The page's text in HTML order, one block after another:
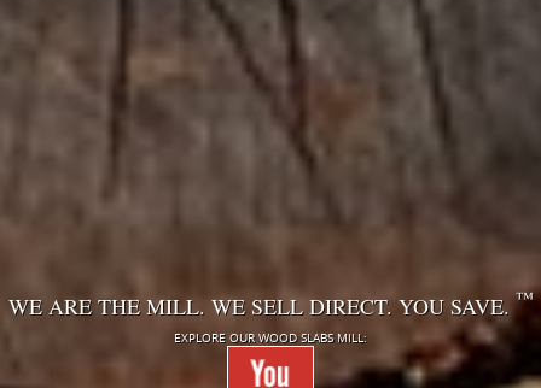
WE ARE THE MILL. WE SELL DIRECT. YOU SAVE.™
EXPLORE OUR WOOD SLABS MILL: